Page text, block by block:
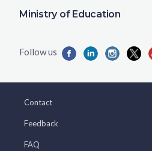
Ministry of Education
Contact
Feedback
FAQ